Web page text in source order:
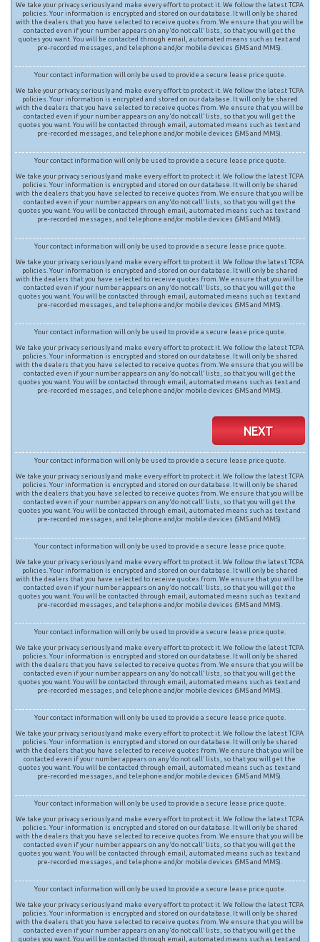
We take your privacy seriously and make every effort to protect it. We follow the latest TCPA
policies. Your information is encrypted and stored on our database. It will only be shared
with the dealers that you have selected to receive quotes from. We ensure that you will be
contacted even if your number appears on any ‘do not call’ lists, so that you will get the
quotes you want. You will be contacted through email, automated means such as text and
pre-recorded messages, and telephone and/or mobile devices (SMS and MMS).
Your contact information will only be used to provide a secure lease price quote.
We take your privacy seriously and make every effort to protect it. We follow the latest TCPA
policies. Your information is encrypted and stored on our database. It will only be shared
with the dealers that you have selected to receive quotes from. We ensure that you will be
contacted even if your number appears on any ‘do not call’ lists, so that you will get the
quotes you want. You will be contacted through email, automated means such as text and
pre-recorded messages, and telephone and/or mobile devices (SMS and MMS).
Your contact information will only be used to provide a secure lease price quote.
We take your privacy seriously and make every effort to protect it. We follow the latest TCPA
policies. Your information is encrypted and stored on our database. It will only be shared
with the dealers that you have selected to receive quotes from. We ensure that you will be
contacted even if your number appears on any ‘do not call’ lists, so that you will get the
quotes you want. You will be contacted through email, automated means such as text and
pre-recorded messages, and telephone and/or mobile devices (SMS and MMS).
Your contact information will only be used to provide a secure lease price quote.
We take your privacy seriously and make every effort to protect it. We follow the latest TCPA
policies. Your information is encrypted and stored on our database. It will only be shared
with the dealers that you have selected to receive quotes from. We ensure that you will be
contacted even if your number appears on any ‘do not call’ lists, so that you will get the
quotes you want. You will be contacted through email, automated means such as text and
pre-recorded messages, and telephone and/or mobile devices (SMS and MMS).
Your contact information will only be used to provide a secure lease price quote.
We take your privacy seriously and make every effort to protect it. We follow the latest TCPA
policies. Your information is encrypted and stored on our database. It will only be shared
with the dealers that you have selected to receive quotes from. We ensure that you will be
contacted even if your number appears on any ‘do not call’ lists, so that you will get the
quotes you want. You will be contacted through email, automated means such as text and
pre-recorded messages, and telephone and/or mobile devices (SMS and MMS).
NEXT
Your contact information will only be used to provide a secure lease price quote.
We take your privacy seriously and make every effort to protect it. We follow the latest TCPA
policies. Your information is encrypted and stored on our database. It will only be shared
with the dealers that you have selected to receive quotes from. We ensure that you will be
contacted even if your number appears on any ‘do not call’ lists, so that you will get the
quotes you want. You will be contacted through email, automated means such as text and
pre-recorded messages, and telephone and/or mobile devices (SMS and MMS).
Your contact information will only be used to provide a secure lease price quote.
We take your privacy seriously and make every effort to protect it. We follow the latest TCPA
policies. Your information is encrypted and stored on our database. It will only be shared
with the dealers that you have selected to receive quotes from. We ensure that you will be
contacted even if your number appears on any ‘do not call’ lists, so that you will get the
quotes you want. You will be contacted through email, automated means such as text and
pre-recorded messages, and telephone and/or mobile devices (SMS and MMS).
Your contact information will only be used to provide a secure lease price quote.
We take your privacy seriously and make every effort to protect it. We follow the latest TCPA
policies. Your information is encrypted and stored on our database. It will only be shared
with the dealers that you have selected to receive quotes from. We ensure that you will be
contacted even if your number appears on any ‘do not call’ lists, so that you will get the
quotes you want. You will be contacted through email, automated means such as text and
pre-recorded messages, and telephone and/or mobile devices (SMS and MMS).
Your contact information will only be used to provide a secure lease price quote.
We take your privacy seriously and make every effort to protect it. We follow the latest TCPA
policies. Your information is encrypted and stored on our database. It will only be shared
with the dealers that you have selected to receive quotes from. We ensure that you will be
contacted even if your number appears on any ‘do not call’ lists, so that you will get the
quotes you want. You will be contacted through email, automated means such as text and
pre-recorded messages, and telephone and/or mobile devices (SMS and MMS).
Your contact information will only be used to provide a secure lease price quote.
We take your privacy seriously and make every effort to protect it. We follow the latest TCPA
policies. Your information is encrypted and stored on our database. It will only be shared
with the dealers that you have selected to receive quotes from. We ensure that you will be
contacted even if your number appears on any ‘do not call’ lists, so that you will get the
quotes you want. You will be contacted through email, automated means such as text and
pre-recorded messages, and telephone and/or mobile devices (SMS and MMS).
Your contact information will only be used to provide a secure lease price quote.
We take your privacy seriously and make every effort to protect it. We follow the latest TCPA
policies. Your information is encrypted and stored on our database. It will only be shared
with the dealers that you have selected to receive quotes from. We ensure that you will be
contacted even if your number appears on any ‘do not call’ lists, so that you will get the
quotes you want. You will be contacted through email, automated means such as text and